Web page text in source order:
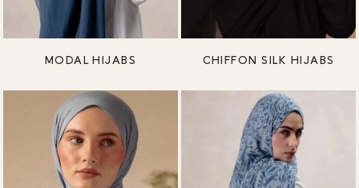
MODAL HIJABS CHIFFON SILK HIJABS